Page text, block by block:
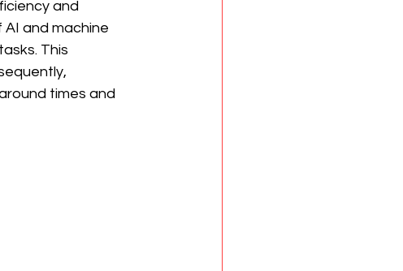
and
and machine
This
times and